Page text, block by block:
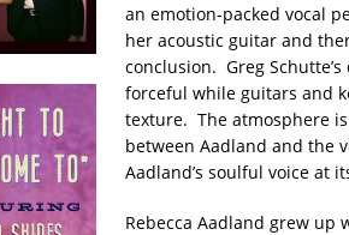
an emotion-packed vocal
her acoustic guitar and
conclusion. Greg
forceful while guitars and
texture. The atmosphere
between Aadland and the
Aadland’s soulful voice at
Rebecca Aadland grew